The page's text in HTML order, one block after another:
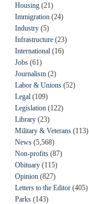
Housing (21)
Immigration (24)
Industry (5)
Infrastructure (23)
International (16)
Jobs (61)
Journalism (2)
Labor & Unions (52)
Legal (109)
Legislation (122)
Library (23)
Military & Veterans (113)
News (5,568)
Non-profits (87)
Obituary (115)
Opinion (827)
Letters to the Editor (405)
Parks (143)